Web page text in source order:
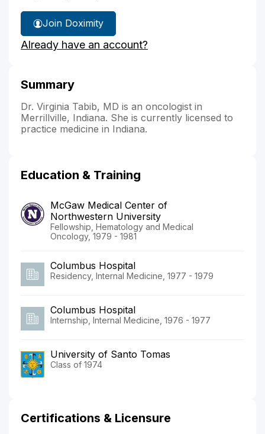
Join Doximity
Already have an account?
Summary
Dr. Virginia Tabib, MD is an oncologist in
Merrillville, Indiana. She is currently licensed to
practice medicine in Indiana.
Education & Training
McGaw Medical Center of
Northwestern University
Fellowship, Hematology and Medical
Oncology, 1979 - 1981
Columbus Hospital
Residency, Internal Medicine, 1977 - 1979
Columbus Hospital
Internship, Internal Medicine, 1976 - 1977
University of Santo Tomas
Class of 1974
Certifications & Licensure